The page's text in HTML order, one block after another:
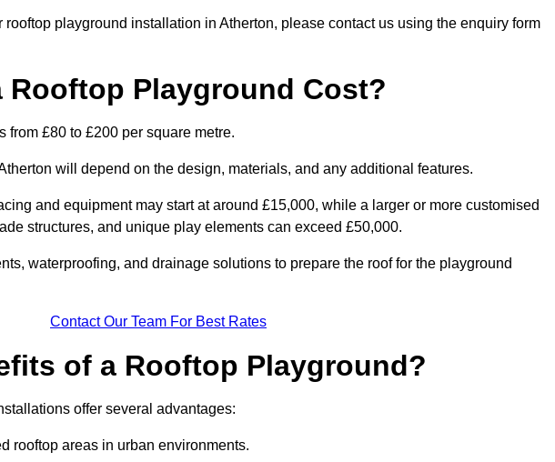
rooftop playground installation in Atherton, please contact us using the enquiry form
Rooftop Playground Cost?
from £80 to £200 per square metre.
will depend on the design, materials, and any additional features.
and equipment may start at around £15,000, while a larger or more customised
structures, and unique play elements can exceed £50,000.
waterproofing, and drainage solutions to prepare the roof for the playground
Contact Our Team For Best Rates
of a Rooftop Playground?
offer several advantages:
rooftop areas in urban environments.